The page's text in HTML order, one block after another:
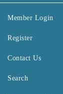
Member Login
Register
Contact Us
Search